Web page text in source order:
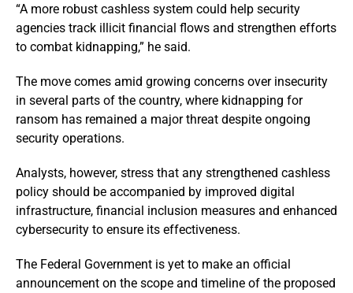
“A more robust cashless system could help security
agencies track illicit financial flows and strengthen efforts
to combat kidnapping,” he said.
The move comes amid growing concerns over insecurity
in several parts of the country, where kidnapping for
ransom has remained a major threat despite ongoing
security operations.
Analysts, however, stress that any strengthened cashless
policy should be accompanied by improved digital
infrastructure, financial inclusion measures and enhanced
cybersecurity to ensure its effectiveness.
The Federal Government is yet to make an official
announcement on the scope and timeline of the proposed